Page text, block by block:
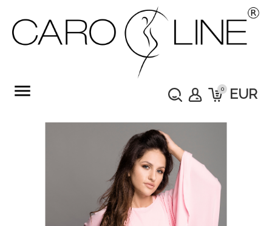
EUR
0
menu